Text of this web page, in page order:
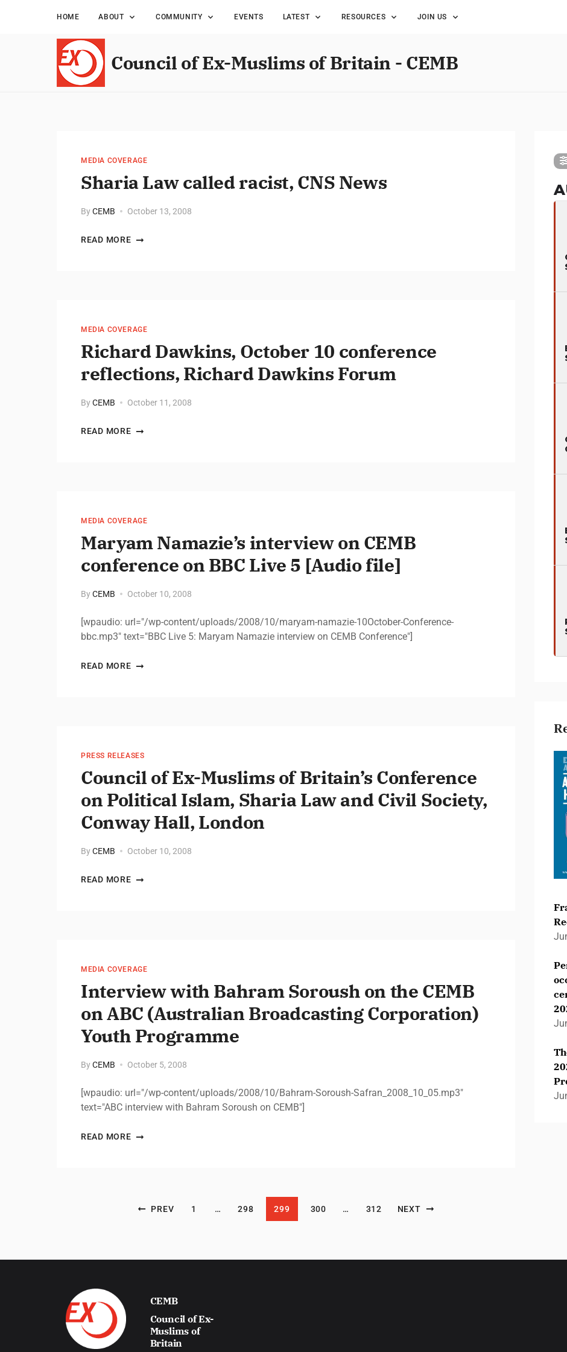
HOME ABOUT COMMUNITY EVENTS LATEST RESOURCES JOIN US
Council of Ex-Muslims of Britain - CEMB
MEDIA COVERAGE
Sharia Law called racist, CNS News
ByCEMB October 13, 2008
READ MORE
MEDIA COVERAGE
Richard Dawkins, October 10 conference
reflections, Richard Dawkins Forum
ByCEMB October 11, 2008
READ MORE
MEDIA COVERAGE
Maryam Namazie’s interview on CEMB
conference on BBC Live 5 [Audio file]
ByCEMB October 10, 2008
[wpaudio: url="/wp-content/uploads/2008/10/maryam-namazie-10October-Conference-
bbc.mp3" text="BBC Live 5: Maryam Namazie interview on CEMB Conference"]
READ MORE
PRESS RELEASES
Council of Ex-Muslims of Britain’s Conference
on Political Islam, Sharia Law and Civil Society,
Conway Hall, London
ByCEMB October 10, 2008
READ MORE
MEDIA COVERAGE
Interview with Bahram Soroush on the CEMB
on ABC (Australian Broadcasting Corporation)
Youth Programme
ByCEMB October 5, 2008
[wpaudio: url="/wp-content/uploads/2008/10/Bahram-Soroush-Safran_2008_10_05.mp3"
text="ABC interview with Bahram Soroush on CEMB"]
READ MORE
PREV 1 … 298 299 300 … 312 NEXT
CEMB
Council of Ex-
Muslims of
Britain